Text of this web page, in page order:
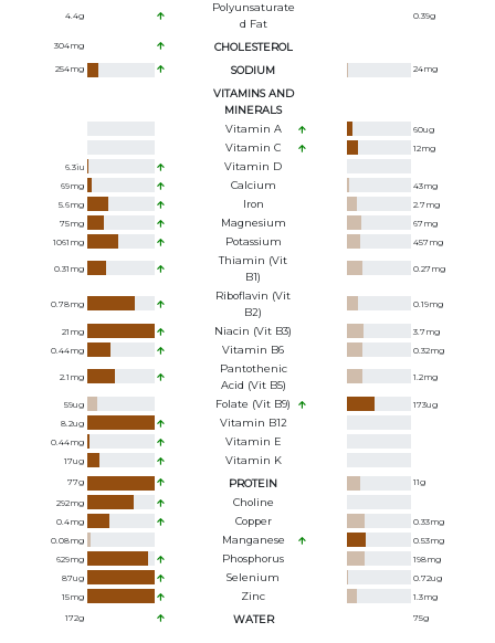
4.4g
Polyunsaturate
D Fat
0.39g
304mg CHOLESTEROL
254mg SODIUM 24mg
VITAMINS AND
MINERALS
Vitamin A
60ug
Vitamin C 12mg
6.3iu Vitamin D
69mg Calcium 43mg
5.6mg Iron 2.7mg
75mg Magnesium 67mg
1061 mg Potassium 457mg
0.31 mg
Thiamin (Vit
B1)
0.27mg
0.78mg
Riboflavin (Vit
B2)
0.19mg
21 mg Niacin (Vit B3) 3.7mg
0.44mg Vitamin B6 0.32mg
2.1 mg
Pantothenic
Acid (Vit B5)
1.2mg
59ug Folate (Vit B9) 173ug
8.2ug Vitamin B12
0.44mg Vitamin E
17ug Vitamin K
77g PROTEIN 11g
292mg Choline
0.4mg Copper 0.33mg
0.08mg Manganese 0.53mg
629mg Phosphorus 198mg
87ug Selenium 0.72ug
15mg Zinc 1.3mg
172g WATER 75g